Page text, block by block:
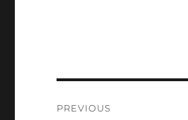
PREVIOUS